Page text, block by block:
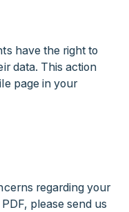
have the right to
data. This action
page in your
regarding your
please send us